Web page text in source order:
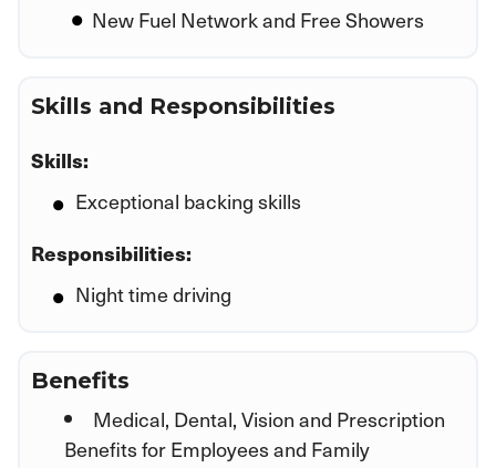
New Fuel Network and Free Showers
Skills and Responsibilities
Skills:
Exceptional backing skills
Responsibilities:
Night time driving
Benefits
Medical, Dental, Vision and Prescription
Benefits for Employees and Family